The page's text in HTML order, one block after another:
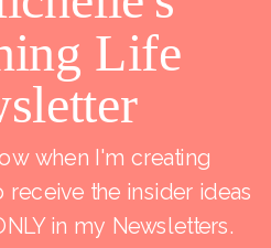
when I'm creating
receive the insider ideas
in my Newsletters.
Life